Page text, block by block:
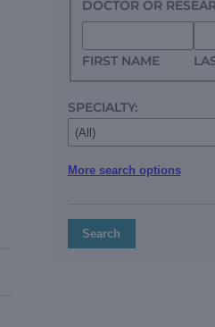
DOCTOR OR
FIRST NAME
SPECIALTY:
More search options
Search